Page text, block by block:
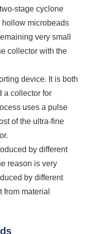
stage cyclone
hollow microbeads
very small
collector with the
device. It is both
a collector for
uses a pulse
of the ultra-fine
by different
reason is very
by different
material